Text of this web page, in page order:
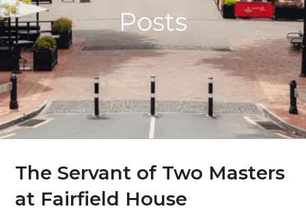
Posts
The Servant of Two Masters
at Fairfield House